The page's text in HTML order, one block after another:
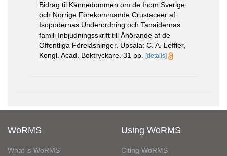
Bidrag til Kännedommen om de Inom Sverige
och Norrige Förekommande Crustaceer af
Isopodernas Underordning och Tanaidernas
familj Inbjudningsskrift till Åhörande af de
Offentliga Föreläsninger. Upsala: C. A. Leffler,
Kongl. Acad. Boktryckare. 31 pp.
[details]
WoRMS
What is WoRMS
Using WoRMS
Citing WoRMS